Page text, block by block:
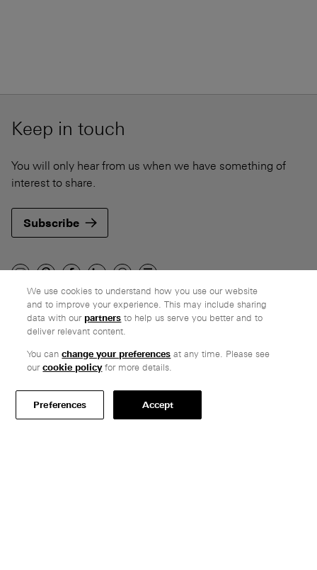
Keep in touch
You will only hear from us when we have something of
interest to share.
Subscribe
Company
Ethos
Honest pricing
From our customers
Customer care
We use cookies to understand how you use our website
and to improve your experience. This may include sharing
data with ourpartners to help us serve you better and to
deliver relevant content.
You canchange your preferences at any time. Please see
ourcookie policyfor more details.
Preferences Accept